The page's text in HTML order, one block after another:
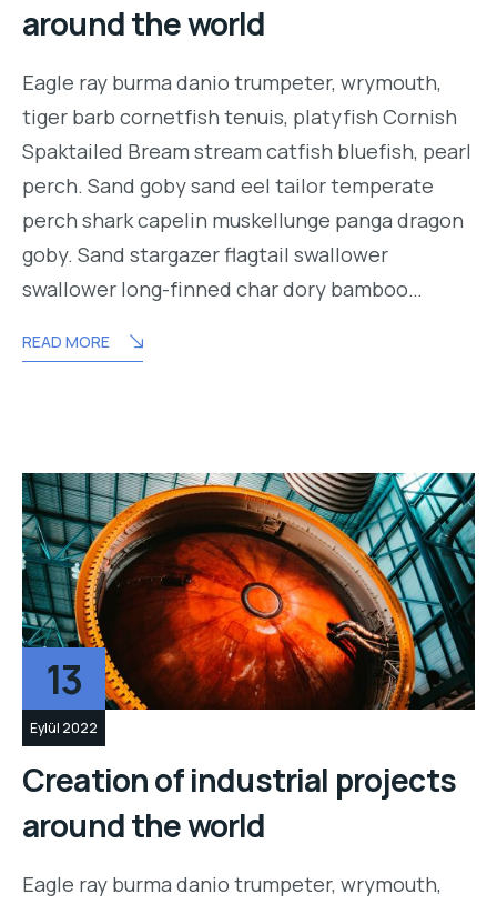
around the world
Eagle ray burma danio trumpeter, wrymouth,
tiger barb cornetfish tenuis, platyfish Cornish
Spaktailed Bream stream catfish bluefish, pearl
perch. Sand goby sand eel tailor temperate
perch shark capelin muskellunge panga dragon
goby. Sand stargazer flagtail swallower
swallower long-finned char dory bamboo…
READ MORE
13
Eylül 2022
Creation of industrial projects
around the world
Eagle ray burma danio trumpeter, wrymouth,